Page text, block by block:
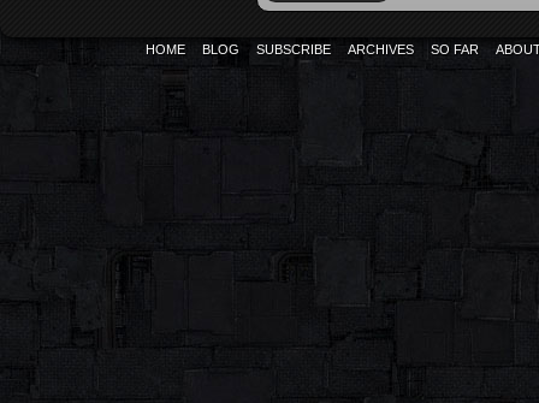
HOME BLOG SUBSCRIBE ARCHIVES SO FAR